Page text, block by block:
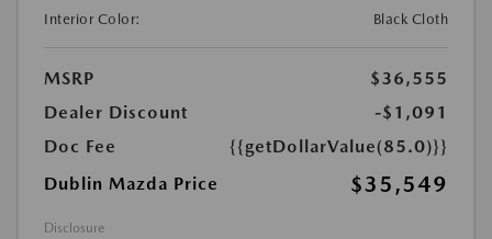
Interior Color:
Black Cloth
MSRP
$36,555
Dealer Discount
-$1,091
Doc Fee
{{getDollarValue(85.0)}}
Dublin Mazda Price
$35,549
Disclosure